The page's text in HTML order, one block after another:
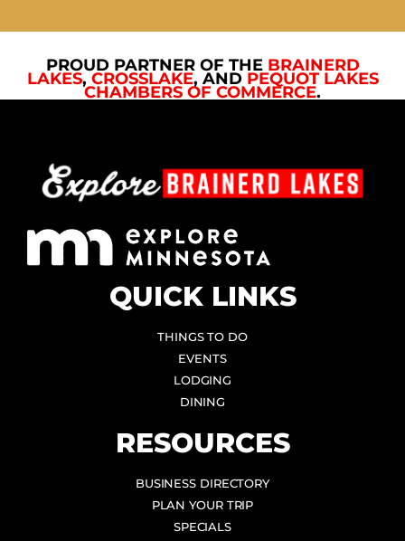
PROUD PARTNER OF THE BRAINERD
LAKES, CROSSLAKE, AND PEQUOT LAKES
CHAMBERS OF COMMERCE.
QUICK LINKS
THINGS TO DO
EVENTS
LODGING
DINING
RESOURCES
BUSINESS DIRECTORY
PLAN YOUR TRIP
SPECIALS